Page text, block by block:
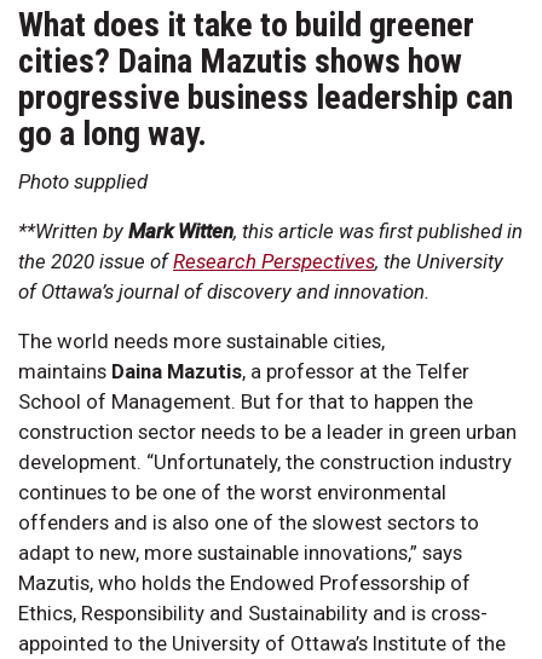
What does it take to build greener
cities? Daina Mazutis shows how
progressive business leadership can
go a long way.
Photo supplied
**Written by Mark Witten, this article was first published in
the 2020 issue ofResearch Perspectives, the University
of Ottawa’s journal of discovery and innovation.
The world needs more sustainable cities,
maintains Daina Mazutis, a professor at the Telfer
School of Management. But for that to happen the
construction sector needs to be a leader in green urban
development. “Unfortunately, the construction industry
continues to be one of the worst environmental
offenders and is also one of the slowest sectors to
adapt to new, more sustainable innovations,” says
Mazutis, who holds the Endowed Professorship of
Ethics, Responsibility and Sustainability and is cross-
appointed to the University of Ottawa’s Institute of the